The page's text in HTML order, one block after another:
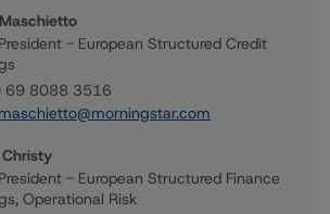
- European Structured Credit
69 8088 3516
- European Structured Finance
Operational Risk